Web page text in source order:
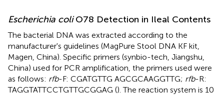
Escherichia coliO78 Detection in Ileal Contents
The bacterial DNA was extracted according to the
manufacturer's guidelines (MagPure Stool DNA KF kit,
Magen, China). Specific primers (synbio-tech, Jiangshu,
China) used for PCR amplification, the primers used were
as follows: rfb-F: CGATGTTG AGCGCAAGGTTG; rfb-R:
TAGGTATTCCTGTTGCGGAG (). The reaction system is 10